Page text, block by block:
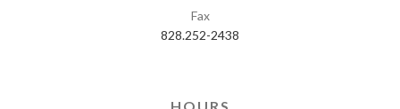
Fax
828.252-2438